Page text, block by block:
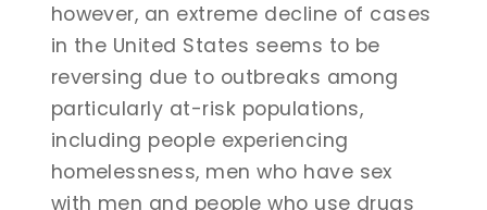
however, an extreme decline of cases
in the United States seems to be
reversing due to outbreaks among
particularly at-risk populations,
including people experiencing
homelessness, men who have sex
with men and people who use drugs